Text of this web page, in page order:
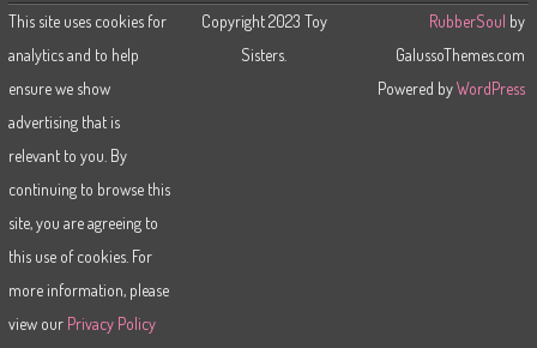
This site uses cookies for
analytics and to help
ensure we show
advertising that is
relevant to you. By
continuing to browse this
site, you are agreeing to
this use of cookies. For
more information, please
view our Privacy Policy
Copyright 2023 Toy
Sisters.
RubberSoul by
GalussoThemes.com
Powered byWordPress